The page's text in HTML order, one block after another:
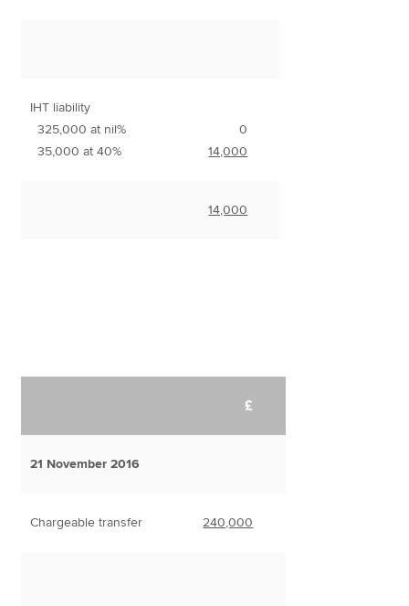
IHT liability
325,000 at nil%
35,000 at 40%
0
14,000
14,000
£
21 November 2016
Chargeable transfer 240,000